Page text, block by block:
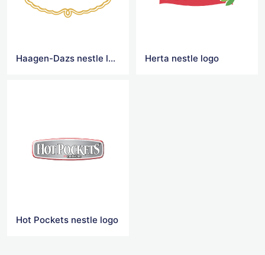
Haagen-Dazs nestle logo Herta nestle logo
Hot Pockets nestle logo